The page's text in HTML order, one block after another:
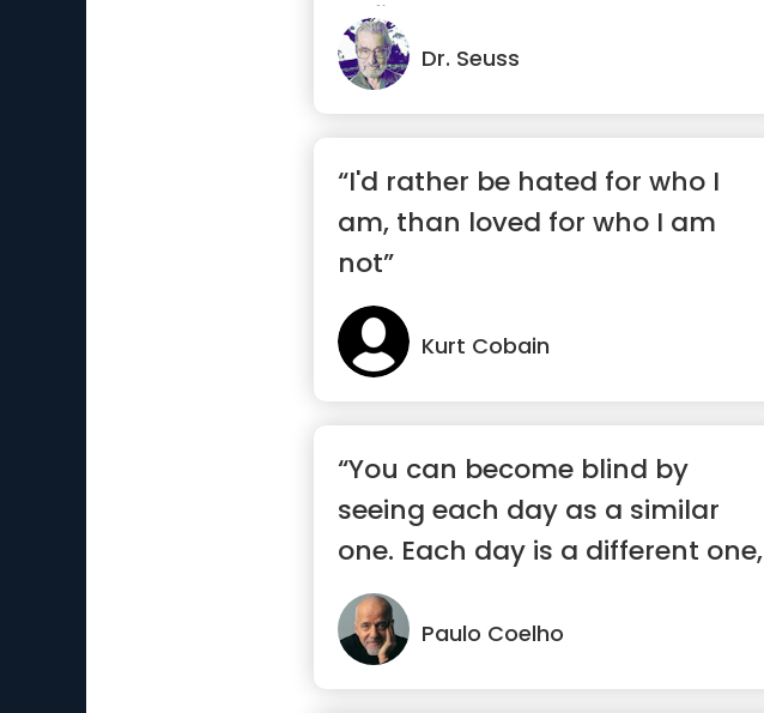
define you, let ...”
Dr. Seuss
“I'd rather be hated for who I
am, than loved for who I am
not”
Kurt Cobain
“You can become blind by
seeing each day as a similar
one. Each day is a different one,
eac...”
Paulo Coelho